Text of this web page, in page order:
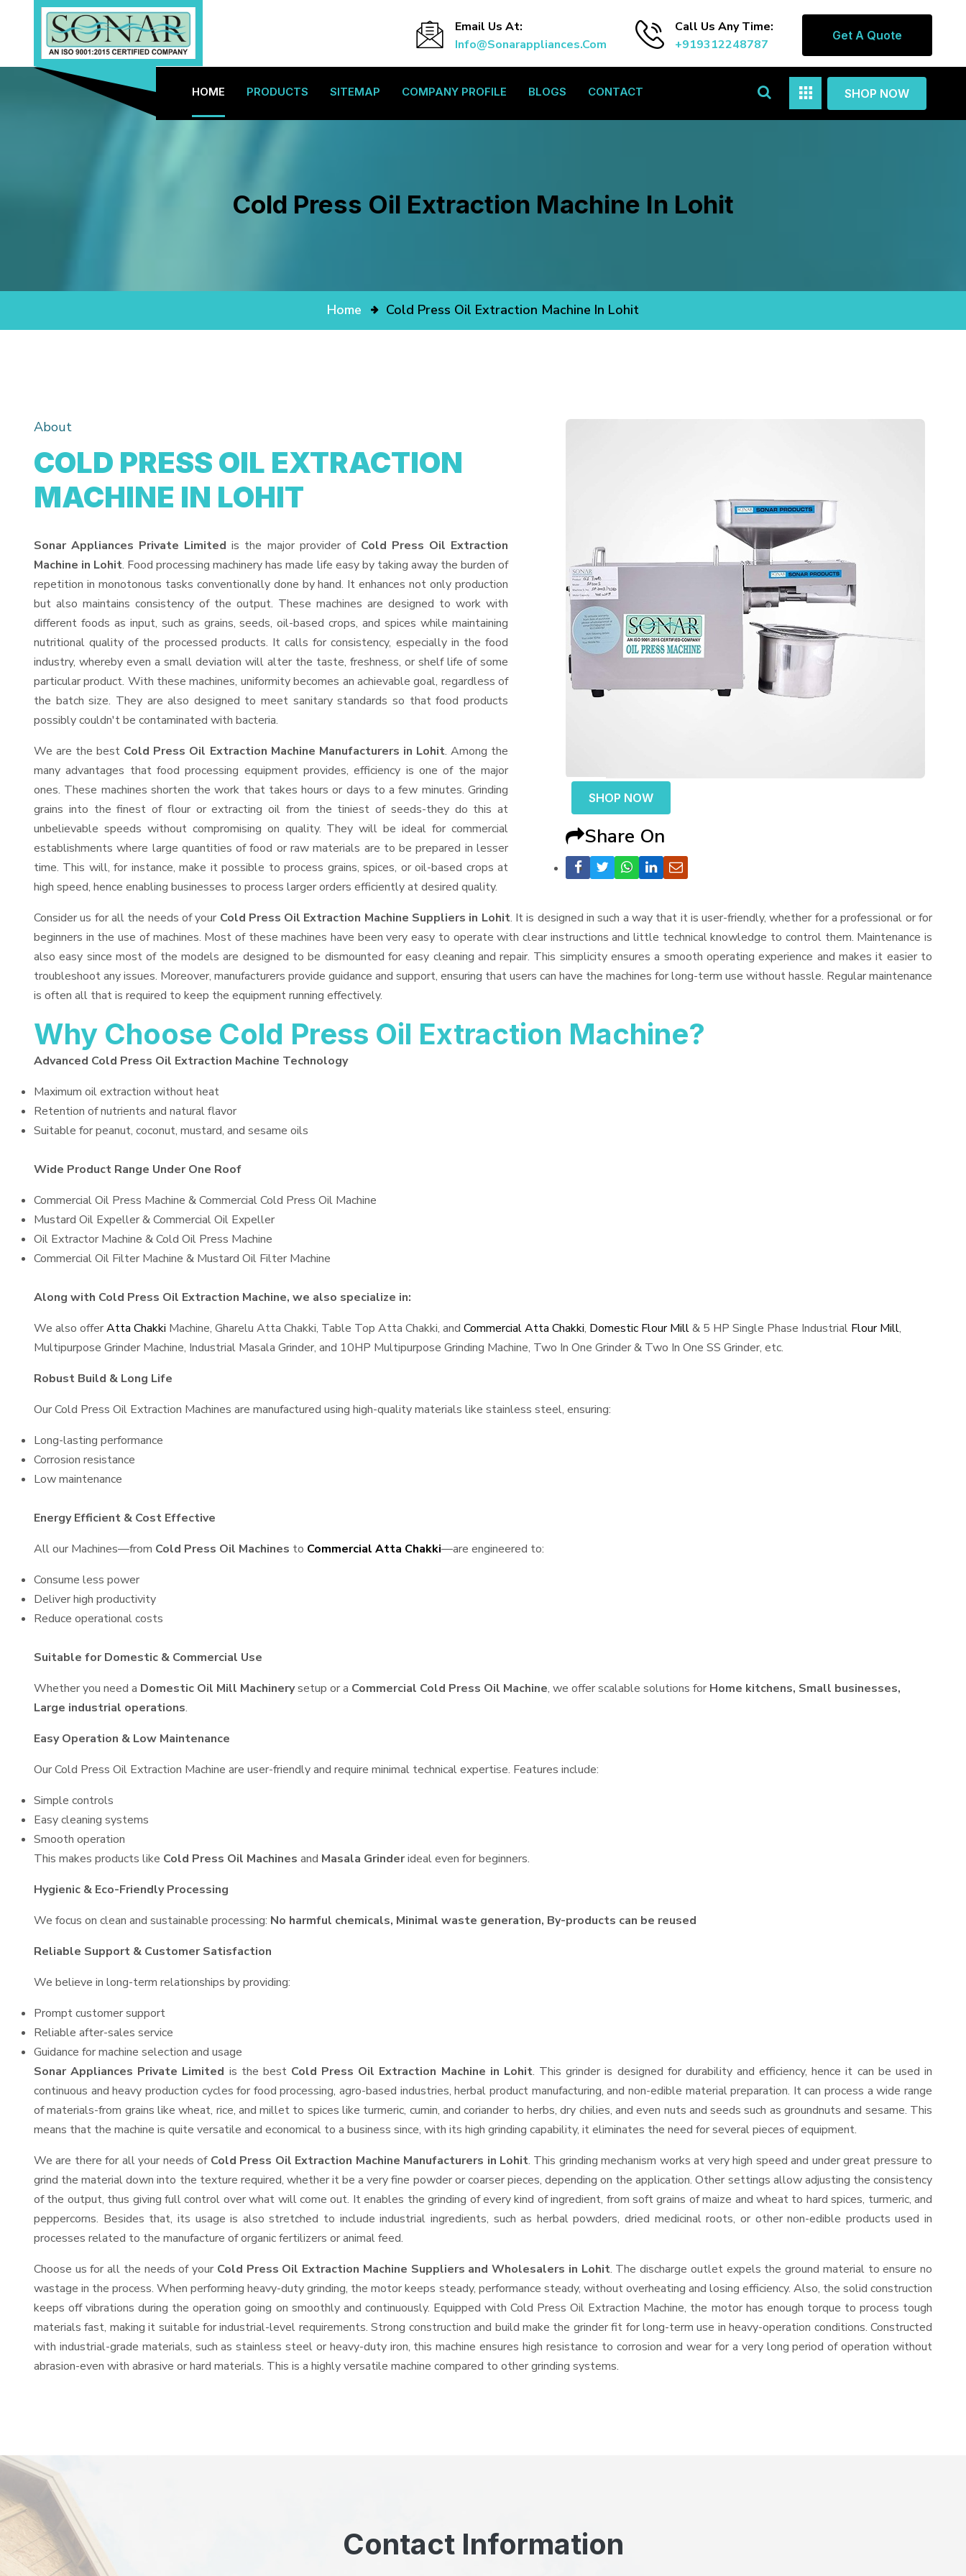
Email Us At:
Info@sonarappliances.com
Call Us Any Time:
+919312248787
Get A Quote
HOME PRODUCTS SITEMAP COMPANY PROFILE BLOGS CONTACT SHOP NOW
Cold Press Oil Extraction Machine In Lohit
Home Cold Press Oil Extraction Machine In Lohit
SHOP NOW
Share On
About
COLD PRESS OIL EXTRACTION
MACHINE IN LOHIT
Sonar Appliances Private Limited is the major provider of Cold Press Oil Extraction
Machine in Lohit. Food processing machinery has made life easy by taking away the burden of
repetition in monotonous tasks conventionally done by hand. It enhances not only production
but also maintains consistency of the output. These machines are designed to work with
different foods as input, such as grains, seeds, oil-based crops, and spices while maintaining
nutritional quality of the processed products. It calls for consistency, especially in the food
industry, whereby even a small deviation will alter the taste, freshness, or shelf life of some
particular product. With these machines, uniformity becomes an achievable goal, regardless of
the batch size. They are also designed to meet sanitary standards so that food products
possibly couldn't be contaminated with bacteria.
We are the best Cold Press Oil Extraction Machine Manufacturers in Lohit. Among the
many advantages that food processing equipment provides, efficiency is one of the major
ones. These machines shorten the work that takes hours or days to a few minutes. Grinding
grains into the finest of flour or extracting oil from the tiniest of seeds-they do this at
unbelievable speeds without compromising on quality. They will be ideal for commercial
establishments where large quantities of food or raw materials are to be prepared in lesser
time. This will, for instance, make it possible to process grains, spices, or oil-based crops at
high speed, hence enabling businesses to process larger orders efficiently at desired quality.
Consider us for all the needs of your Cold Press Oil Extraction Machine Suppliers in Lohit. It is designed in such a way that it is user-friendly, whether for a professional or for
beginners in the use of machines. Most of these machines have been very easy to operate with clear instructions and little technical knowledge to control them. Maintenance is
also easy since most of the models are designed to be dismounted for easy cleaning and repair. This simplicity ensures a smooth operating experience and makes it easier to
troubleshoot any issues. Moreover, manufacturers provide guidance and support, ensuring that users can have the machines for long-term use without hassle. Regular maintenance
is often all that is required to keep the equipment running effectively.
Why Choose Cold Press Oil Extraction Machine?
Advanced Cold Press Oil Extraction Machine Technology
Maximum oil extraction without heat
Retention of nutrients and natural flavor
Suitable for peanut, coconut, mustard, and sesame oils
Wide Product Range Under One Roof
Commercial Oil Press Machine & Commercial Cold Press Oil Machine
Mustard Oil Expeller & Commercial Oil Expeller
Oil Extractor Machine & Cold Oil Press Machine
Commercial Oil Filter Machine & Mustard Oil Filter Machine
Along with Cold Press Oil Extraction Machine, we also specialize in:
We also offerAtta Chakki Machine, Gharelu Atta Chakki, Table Top Atta Chakki, and Commercial Atta Chakki, Domestic Flour Mill& 5 HP Single Phase Industrial Flour Mill,
Multipurpose Grinder Machine, Industrial Masala Grinder, and 10HP Multipurpose Grinding Machine, Two In One Grinder & Two In One SS Grinder, etc.
Robust Build & Long Life
Our Cold Press Oil Extraction Machines are manufactured using high-quality materials like stainless steel, ensuring:
Long-lasting performance
Corrosion resistance
Low maintenance
Energy Efficient & Cost Effective
All our Machines—from Cold Press Oil Machines to Commercial Atta Chakki—are engineered to:
Consume less power
Deliver high productivity
Reduce operational costs
Suitable for Domestic & Commercial Use
Whether you need a Domestic Oil Mill Machinerysetup or a Commercial Cold Press Oil Machine, we offer scalable solutions for Home kitchens, Small businesses,
Large industrial operations.
Easy Operation & Low Maintenance
Our Cold Press Oil Extraction Machine are user-friendly and require minimal technical expertise. Features include:
Simple controls
Easy cleaning systems
Smooth operation
This makes products like Cold Press Oil Machines and Masala Grinderideal even for beginners.
Hygienic & Eco-Friendly Processing
We focus on clean and sustainable processing: No harmful chemicals, Minimal waste generation, By-products can be reused
Reliable Support & Customer Satisfaction
We believe in long-term relationships by providing:
Prompt customer support
Reliable after-sales service
Guidance for machine selection and usage
Sonar Appliances Private Limited is the best Cold Press Oil Extraction Machine in Lohit. This grinder is designed for durability and efficiency, hence it can be used in
continuous and heavy production cycles for food processing, agro-based industries, herbal product manufacturing, and non-edible material preparation. It can process a wide range
of materials-from grains like wheat, rice, and millet to spices like turmeric, cumin, and coriander to herbs, dry chilies, and even nuts and seeds such as groundnuts and sesame. This
means that the machine is quite versatile and economical to a business since, with its high grinding capability, it eliminates the need for several pieces of equipment.
We are there for all your needs of Cold Press Oil Extraction Machine Manufacturers in Lohit. This grinding mechanism works at very high speed and under great pressure to
grind the material down into the texture required, whether it be a very fine powder or coarser pieces, depending on the application. Other settings allow adjusting the consistency
of the output, thus giving full control over what will come out. It enables the grinding of every kind of ingredient, from soft grains of maize and wheat to hard spices, turmeric, and
peppercorns. Besides that, its usage is also stretched to include industrial ingredients, such as herbal powders, dried medicinal roots, or other non-edible products used in
processes related to the manufacture of organic fertilizers or animal feed.
Choose us for all the needs of your Cold Press Oil Extraction Machine Suppliers and Wholesalers in Lohit. The discharge outlet expels the ground material to ensure no
wastage in the process. When performing heavy-duty grinding, the motor keeps steady, performance steady, without overheating and losing efficiency. Also, the solid construction
keeps off vibrations during the operation going on smoothly and continuously. Equipped with Cold Press Oil Extraction Machine, the motor has enough torque to process tough
materials fast, making it suitable for industrial-level requirements. Strong construction and build make the grinder fit for long-term use in heavy-operation conditions. Constructed
with industrial-grade materials, such as stainless steel or heavy-duty iron, this machine ensures high resistance to corrosion and wear for a very long period of operation without
abrasion-even with abrasive or hard materials. This is a highly versatile machine compared to other grinding systems.
Contact Information